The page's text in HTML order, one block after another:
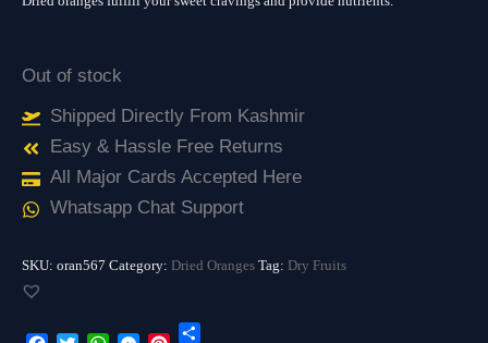
Out of stock
Shipped Directly From Kashmir
Easy & Hassle Free Returns
All Major Cards Accepted Here
Whatsapp Chat Support
SKU: oran567 Category: Dried Oranges Tag: Dry Fruits